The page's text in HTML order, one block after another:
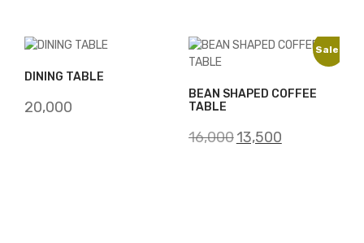
DINING TABLE
20,000
Sale!
BEAN SHAPED COFFEE
TABLE
16,000Original
13,500Current